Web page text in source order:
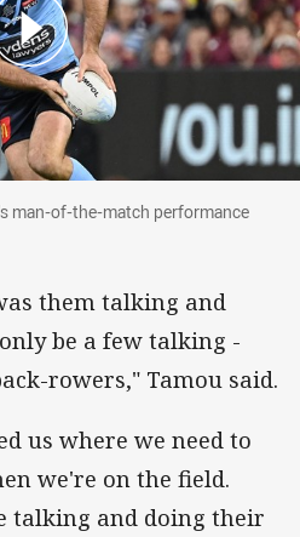
man-of-the-
man-of-the-match performance
them talking and
be a few talking -
rowers," Tamou said.
us where we need to
we're on the field.
talking and doing their